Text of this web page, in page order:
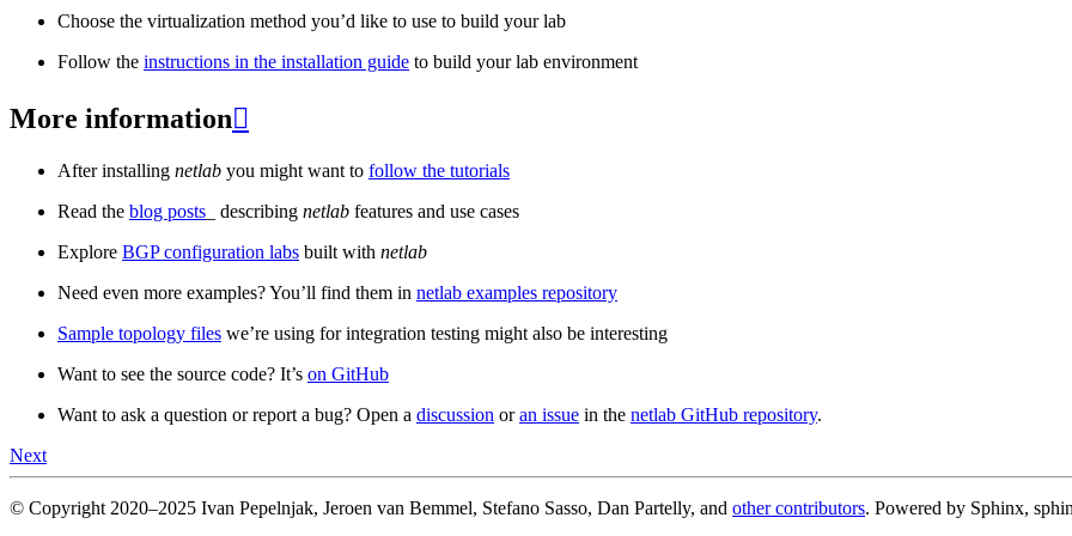
Choose the virtualization method you’d like to use to build your lab
Follow the instructions in the installation guide to build your lab environment
More information
After installing netlab you might want to follow the tutorials
Read the blog posts _ describing netlab features and use cases
Explore BGP configuration labs built with netlab
Need even more examples? You’ll find them in netlab examples repository
Sample topology files we’re using for integration testing might also be interesting
Want to see the source code? It’s on GitHub
Want to ask a question or report a bug? Open a discussion oran issue in the netlab GitHub repository.
Next
© Copyright 2020–2025 Ivan Pepelnjak, Jeroen van Bemmel, Stefano Sasso, Dan Partelly, and other contributors. Powered by Sphinx,